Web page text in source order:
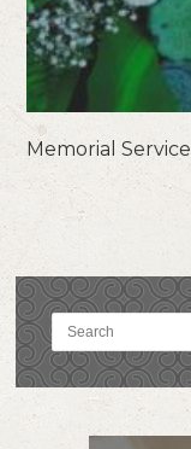
Memorial Service